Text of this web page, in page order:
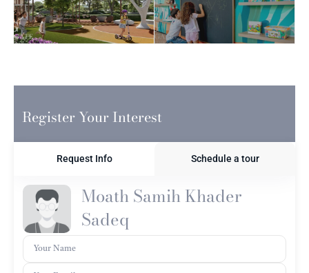
Register Your Interest
Request Info Schedule a tour
Moath Samih Khader
Sadeq